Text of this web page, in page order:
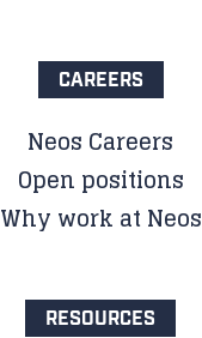
CAREERS
Neos Careers
Open positions
Why work at Neos
RESOURCES